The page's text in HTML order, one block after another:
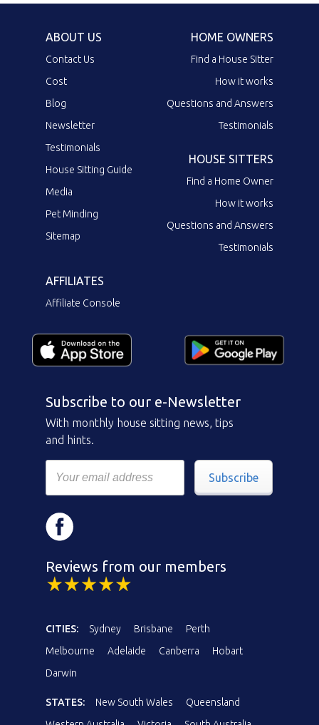
ABOUT US
Contact Us
Cost
Blog
Newsletter
Testimonials
House Sitting Guide
Media
Pet Minding
Sitemap
HOME OWNERS
Find a House Sitter
How it works
Questions and Answers
Testimonials
HOUSE SITTERS
Find a Home Owner
How it works
Questions and Answers
Testimonials
AFFILIATES
Affiliate Console
Subscribe to our e-Newsletter
With monthly house sitting news, tips
and hints.
Subscribe
Reviews from our members
CITIES: Sydney Brisbane
Perth
Melbourne
Adelaide Canberra
Hobart
Darwin
STATES: New South Wales
Queensland